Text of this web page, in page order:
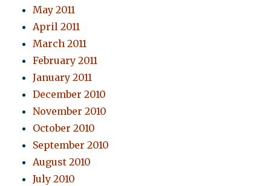
May 2011
April 2011
March 2011
February 2011
January 2011
December 2010
November 2010
October 2010
September 2010
August 2010
July 2010